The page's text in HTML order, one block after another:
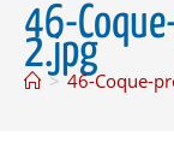
46-
2.jpg
> 46-Coque-